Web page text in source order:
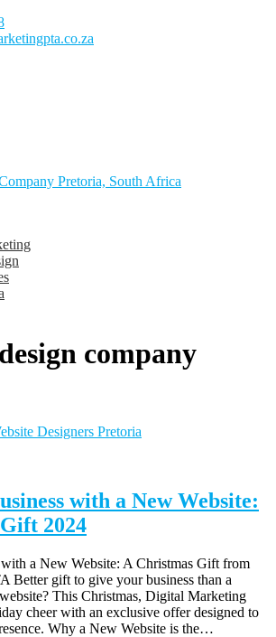
Pretoria/Tshwane
Centurion Tshwane
company
with a New Website:
2024
a New Website: A Christmas Gift from
Better gift to give your business than a
This Christmas, Digital Marketing
cheer with an exclusive offer designed to
Why a New Website is the…